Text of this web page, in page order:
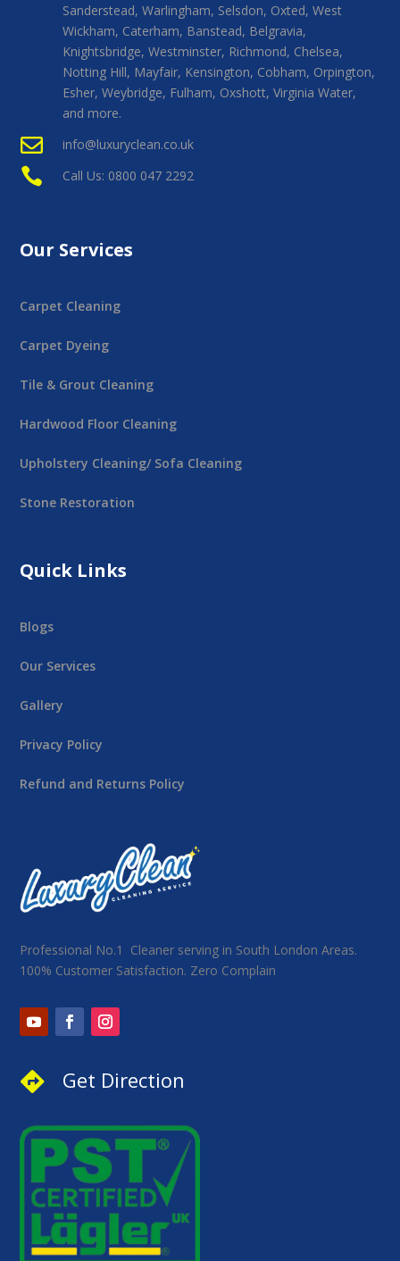
Sanderstead, Warlingham, Selsdon, Oxted, West
Wickham, Caterham, Banstead, Belgravia,
Knightsbridge, Westminster, Richmond, Chelsea,
Notting Hill, Mayfair, Kensington, Cobham, Orpington,
Esher, Weybridge, Fulham, Oxshott, Virginia Water,
and more.
 info@luxuryclean.co.uk
 Call Us: 0800 047 2292
Our Services
Carpet Cleaning
Carpet Dyeing
Tile & Grout Cleaning
Hardwood Floor Cleaning
Upholstery Cleaning/ Sofa Cleaning
Stone Restoration
Quick Links
Blogs
Our Services
Gallery
Privacy Policy
Refund and Returns Policy
Professional No.1 Cleaner serving in South London Areas.
100% Customer Satisfaction. Zero Complain
 Get Direction